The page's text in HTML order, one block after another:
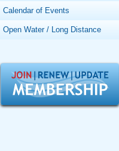
Club Finder
Workout Tracking
SWIMMER
Records
Logo Merchandise
Membership
Open Water
Calendar of Events
Open Water / Long Distance